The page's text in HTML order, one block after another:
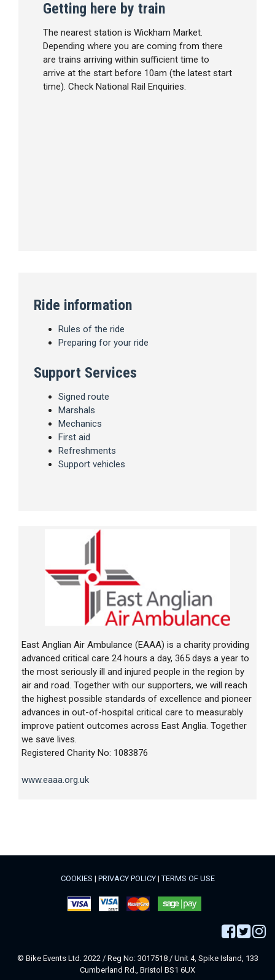
Getting here by train
The nearest station is Wickham Market.
Depending where you are coming from there
are trains arriving within sufficient time to
arrive at the start before 10am (the latest start
time). Check National Rail Enquiries.
Ride information
Rules of the ride
Preparing for your ride
Support Services
Signed route
Marshals
Mechanics
First aid
Refreshments
Support vehicles
East Anglian Air Ambulance (EAAA) is a charity providing
advanced critical care 24 hours a day, 365 days a year to
the most seriously ill and injured people in the region by
air and road. Together with our supporters, we will reach
the highest possible standards of excellence and pioneer
advances in out-of-hospital critical care to measurably
improve patient outcomes across East Anglia. Together
we save lives.
Registered Charity No: 1083876
www.eaaa.org.uk
COOKIES | PRIVACY POLICY|TERMS OF USE
© Bike Events Ltd. 2022 / Reg No: 3017518 / Unit 4, Spike Island, 133
Cumberland Rd., Bristol BS1 6UX